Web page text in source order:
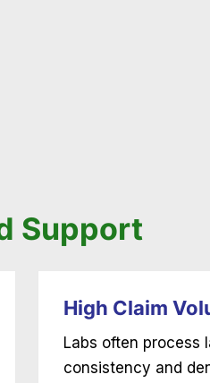
Support
High Claim
Labs often process
consistency and